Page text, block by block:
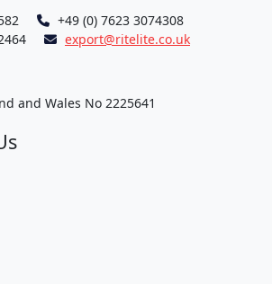
+49 (0) 7623 3074308
export@ritelite.co.uk
and Wales No 2225641